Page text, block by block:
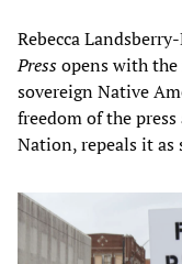
Rebecca
Pressopens with
sovereign Native
freedom of the
Nation, repeals it as